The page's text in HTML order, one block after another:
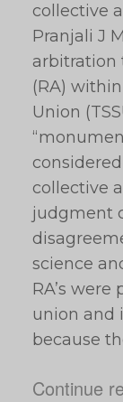
collective
Pranjali J
arbitration
(RA)
Union
collective
judgment
science
RA’s
union and
because
Continue